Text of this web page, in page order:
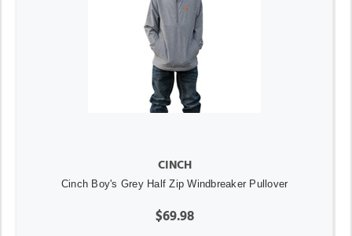
CINCH
Cinch Boy's Grey Half Zip Windbreaker Pullover
$69.98